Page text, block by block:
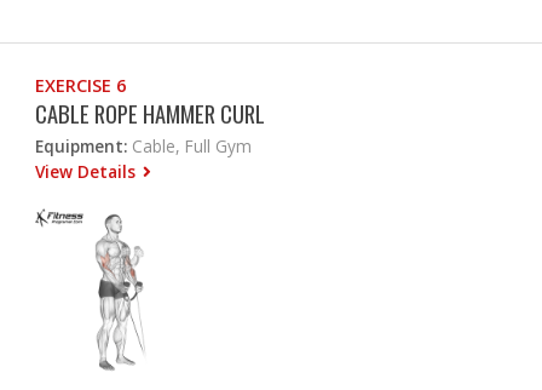
EXERCISE 6
CABLE ROPE HAMMER CURL
Equipment: Cable, Full Gym
View Details